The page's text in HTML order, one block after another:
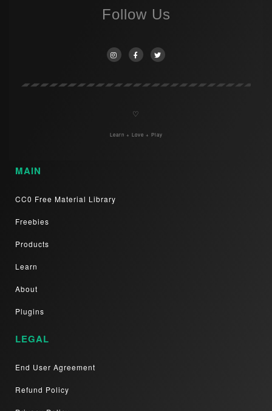
Follow Us
♡
Learn + Love + Play
MAIN
CC0 Free Material Library
Freebies
Products
Learn
About
Plugins
LEGAL
End User Agreement
Refund Policy